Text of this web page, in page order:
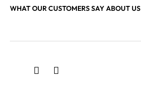
WHAT OUR CUSTOMERS SAY ABOUT US